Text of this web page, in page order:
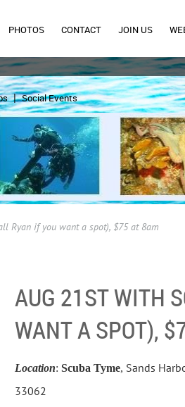
PHOTOS CONTACT JOIN US
Social Events
Ryan if you want a spot), $75 at 8am
AUG 21ST WITH
WANT A SPOT),
Location:Scuba Tyme, Sands
33062